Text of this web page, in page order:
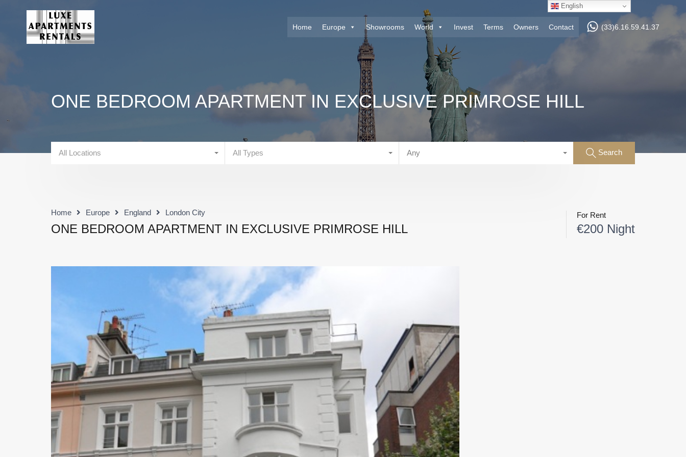
Home Europe Showrooms World Invest Terms Owners Contact (33)6.16.59.41.37
ONE BEDROOM APARTMENT IN EXCLUSIVE PRIMROSE HILL
All Locations All Types Any Search
Home Europe England London City
ONE BEDROOM APARTMENT IN EXCLUSIVE PRIMROSE HILL
For Rent
€200 Night
English